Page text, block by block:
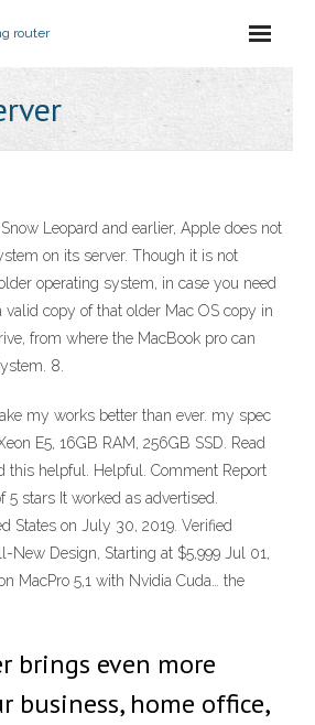
router
Leopard and earlier, Apple does not
on its server. Though it is not
operating system, in case you need
valid copy of that older Mac OS copy in
from where the MacBook pro can
8.
my works better than ever. my spec
E5, 16GB RAM, 256GB SSD. Read
this helpful. Helpful. Comment Report
5 stars It worked as advertised.
States on July 30, 2019. Verified
New Design, Starting at $5,999 Jul 01,
MacPro 5,1 with Nvidia Cuda… the
brings even more
business, home office,